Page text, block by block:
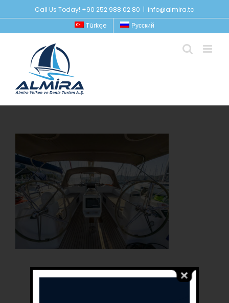
to
Call Us Today! +90 252 988 02 80 | info@almira.tc
Türkçe
Русский